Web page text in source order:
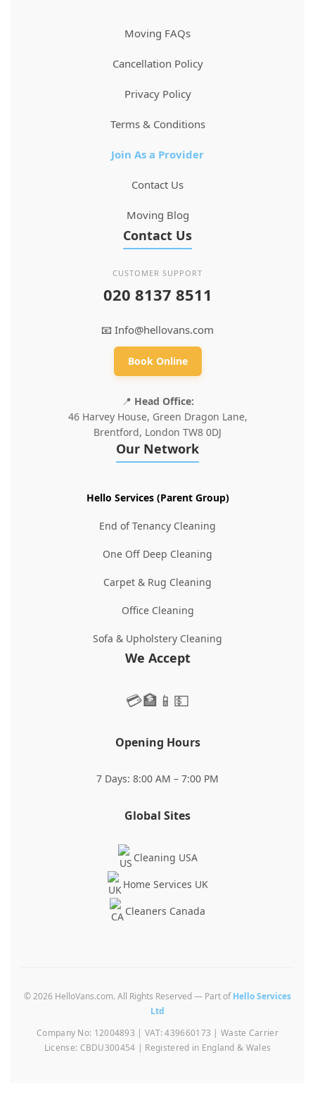
Moving FAQs
Cancellation Policy
Privacy Policy
Terms & Conditions
Join As a Provider
Contact Us
Moving Blog
Contact Us
CUSTOMER SUPPORT
020 8137 8511
📧 Info@hellovans.com
Book Online
📍 Head Office:
46 Harvey House, Green Dragon Lane,
Brentford, London TW8 0DJ
Our Network
Hello Services (Parent Group)
End of Tenancy Cleaning
One Off Deep Cleaning
Carpet & Rug Cleaning
Office Cleaning
Sofa & Upholstery Cleaning
We Accept
💳🏦 📱 💵
Opening Hours
7 Days: 8:00 AM – 7:00 PM
Global Sites
Cleaning USA
Home Services UK
Cleaners Canada
© 2026 HelloVans.com. All Rights Reserved — Part ofHello Services
Ltd
Company No: 12004893 | VAT: 439660173 | Waste Carrier
License: CBDU300454 | Registered in England & Wales